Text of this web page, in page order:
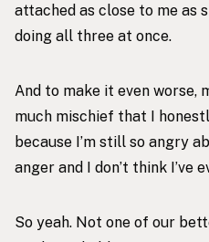
attached as close to me as
doing all three at once.
And to make it even worse,
much mischief that I
because I’m still so angry
anger and I don’t think I’ve
So yeah. Not one of our